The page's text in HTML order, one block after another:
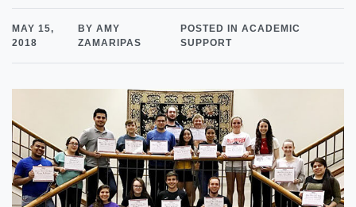
MAY 15,
2018
BY AMY
ZAMARIPAS
POSTED IN ACADEMIC
SUPPORT